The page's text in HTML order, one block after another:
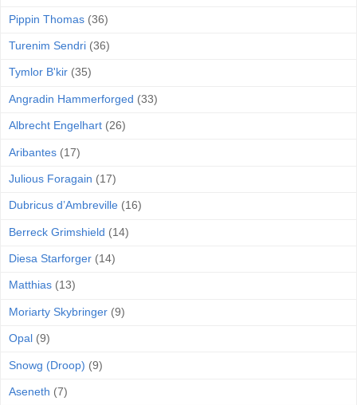
Pippin Thomas (36)
Turenim Sendri (36)
Tymlor B'kir (35)
Angradin Hammerforged (33)
Albrecht Engelhart (26)
Aribantes (17)
Julious Foragain (17)
Dubricus d’Ambreville (16)
Berreck Grimshield (14)
Diesa Starforger (14)
Matthias (13)
Moriarty Skybringer (9)
Opal (9)
Snowg (Droop) (9)
Aseneth (7)